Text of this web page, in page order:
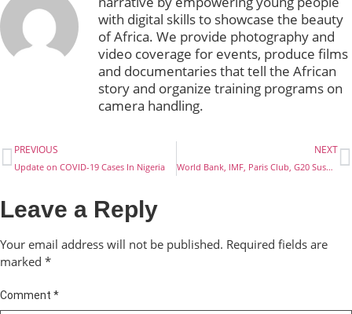
with digital skills to showcase the beauty
of Africa. We provide photography and
video coverage for events, produce films
and documentaries that tell the African
story and organize training programs on
camera handling.
PREVIOUS
Update on COVID-19 Cases In Nigeria
NEXT
World Bank, IMF, Paris Club, G20 Suspends Debt Service
Leave a Reply
Your email address will not be published. Required fields are
marked *
Comment *